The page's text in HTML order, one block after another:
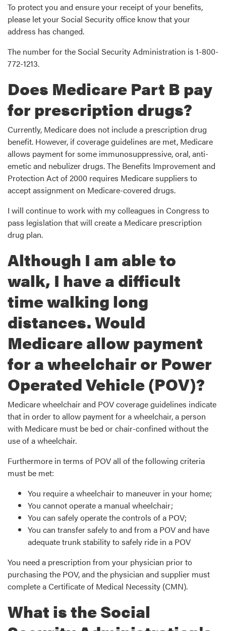
To protect you and ensure your receipt of your benefits,
please let your Social Security office know that your
address has changed.
The number for the Social Security Administration is 1-800-
772-1213.
Does Medicare Part B pay
for prescription drugs?
Currently, Medicare does not include a prescription drug
benefit. However, if coverage guidelines are met, Medicare
allows payment for some immunosuppressive, oral, anti-
emetic and nebulizer drugs. The Benefits Improvement and
Protection Act of 2000 requires Medicare suppliers to
accept assignment on Medicare-covered drugs.
I will continue to work with my colleagues in Congress to
pass legislation that will create a Medicare prescription
drug plan.
Although I am able to
walk, I have a difficult
time walking long
distances. Would
Medicare allow payment
for a wheelchair or Power
Operated Vehicle (POV)?
Medicare wheelchair and POV coverage guidelines indicate
that in order to allow payment for a wheelchair, a person
with Medicare must be bed or chair-confined without the
use of a wheelchair.
Furthermore in terms of POV all of the following criteria
must be met:
You require a wheelchair to maneuver in your home;
You cannot operate a manual wheelchair;
You can safely operate the controls of a POV;
You can transfer safely to and from a POV and have
adequate trunk stability to safely ride in a POV
You need a prescription from your physician prior to
purchasing the POV, and the physician and supplier must
complete a Certificate of Medical Necessity (CMN).
What is the Social